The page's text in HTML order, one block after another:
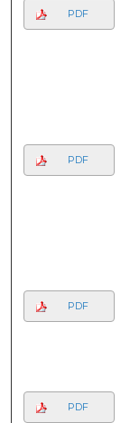
PDF
PDF
PDF
PDF